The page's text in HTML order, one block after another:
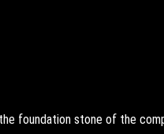
foundation stone of the